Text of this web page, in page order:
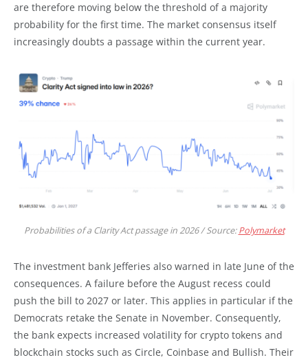
are therefore moving below the threshold of a majority
probability for the first time. The market consensus itself
increasingly doubts a passage within the current year.
Probabilities of a Clarity Act passage in 2026 / Source:Polymarket
The investment bank Jefferies also warned in late June of the
consequences. A failure before the August recess could
push the bill to 2027 or later. This applies in particular if the
Democrats retake the Senate in November. Consequently,
the bank expects increased volatility for crypto tokens and
blockchain stocks such as Circle, Coinbase and Bullish. Their